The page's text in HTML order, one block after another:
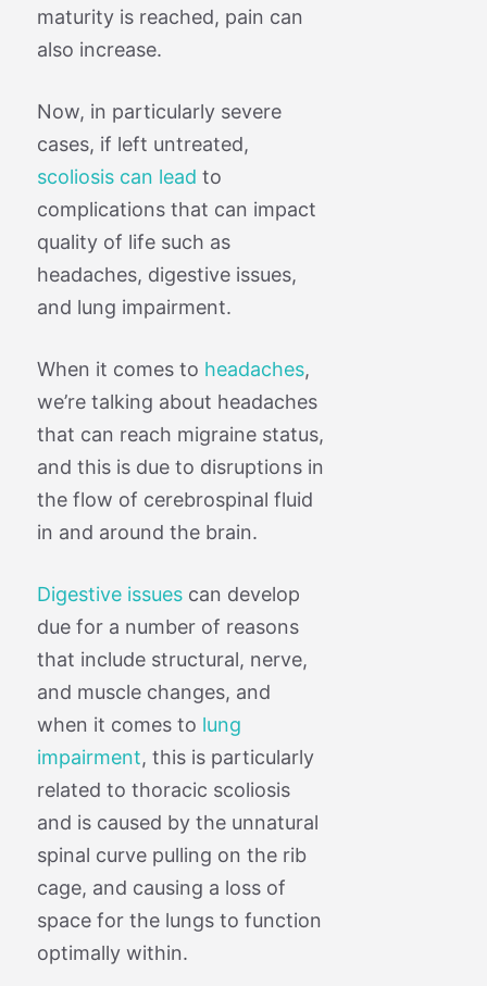
maturity is reached, pain can
also increase.
Now, in particularly severe
cases, if left untreated,
scoliosis can lead to
complications that can impact
quality of life such as
headaches, digestive issues,
and lung impairment.
When it comes to headaches,
we’re talking about headaches
that can reach migraine status,
and this is due to disruptions in
the flow of cerebrospinal fluid
in and around the brain.
Digestive issuescan develop
due for a number of reasons
that include structural, nerve,
and muscle changes, and
when it comes to lung
impairment, this is particularly
related to thoracic scoliosis
and is caused by the unnatural
spinal curve pulling on the rib
cage, and causing a loss of
space for the lungs to function
optimally within.